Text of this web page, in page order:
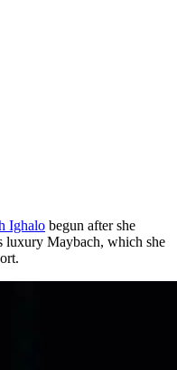
Ighalo begun after she
luxury Maybach, which she